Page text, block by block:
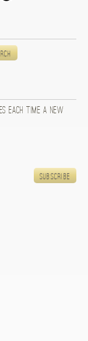
each time a new